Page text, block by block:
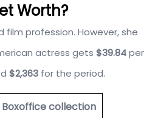
Worth?
profession. However, she
actress gets $39.84per
$2,363 for the period.
Boxoffice collection